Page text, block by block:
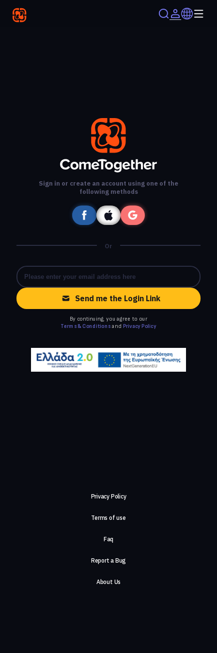
Sign in or create an account using one of the
following methods
Or
Send me the Login Link
By continuing, you agree to our
Terms & Conditions and Privacy Policy
Privacy Policy
Terms of use
Faq
Report a Bug
About Us